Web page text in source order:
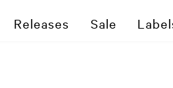
Releases Sale